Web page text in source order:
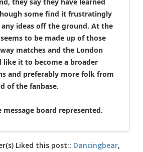
some find it frustratingly
ideas off the ground. At the
to be made up of those
matches and the London
like it to become a broader
and preferably more folk from
of the fanbase.
board represented.
Liked this post:: Dancingbear,